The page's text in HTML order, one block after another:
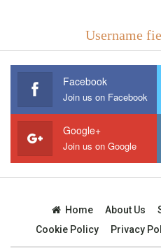
Username
Facebook
Join us on Facebook
Google+
Join us on Google
Home About Us
Cookie Policy
Privacy